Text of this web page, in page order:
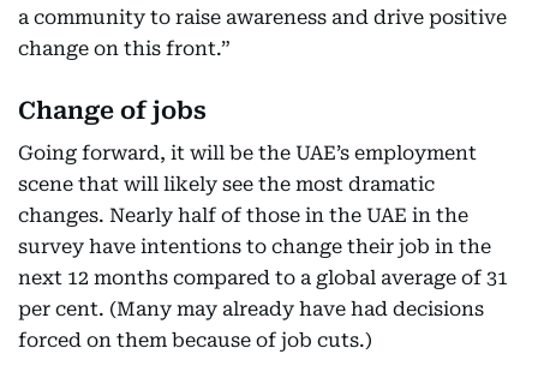
a community to raise awareness and drive positive
change on this front.”
Change of jobs
Going forward, it will be the UAE’s employment
scene that will likely see the most dramatic
changes. Nearly half of those in the UAE in the
survey have intentions to change their job in the
next 12 months compared to a global average of 31
per cent. (Many may already have had decisions
forced on them because of job cuts.)